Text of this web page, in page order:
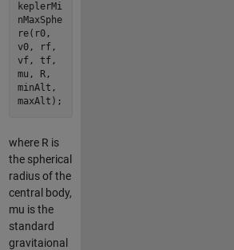
keplerMi
nMaxSphe
re(r0,
v0, rf,
vf, tf,
mu, R,
minAlt,
maxAlt);
where R is
the spherical
radius of the
central body,
mu is the
standard
gravitaional